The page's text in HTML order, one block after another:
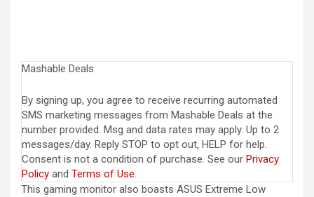
Mashable Deals
By signing up, you agree to receive recurring automated
SMS marketing messages from Mashable Deals at the
number provided. Msg and data rates may apply. Up to 2
messages/day. Reply STOP to opt out, HELP for help.
Consent is not a condition of purchase. See our Privacy
Policy and Terms of Use.
This gaming monitor also boasts ASUS Extreme Low